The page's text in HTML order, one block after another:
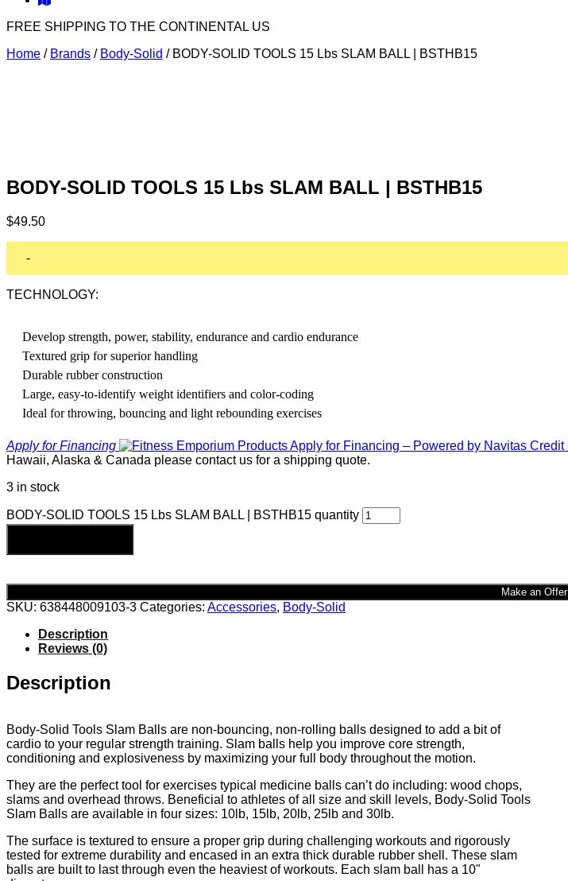
FREE SHIPPING TO THE CONTINENTAL US
Home / Brands / Body-Solid / BODY-SOLID TOOLS 15 Lbs SLAM BALL | BSTHB15
BODY-SOLID TOOLS 15 Lbs SLAM BALL | BSTHB15
$49.50
-
TECHNOLOGY:
Develop strength, power, stability, endurance and cardio endurance
Textured grip for superior handling
Durable rubber construction
Large, easy-to-identify weight identifiers and color-coding
Ideal for throwing, bouncing and light rebounding exercises
Apply for Financing
Hawaii, Alaska & Canada please contact us for a shipping quote.
3 in stock
BODY-SOLID TOOLS 15 Lbs SLAM BALL | BSTHB15 quantity
Make an Offer
SKU: 638448009103-3 Categories: Accessories, Body-Solid
Description
Reviews (0)
Description
Body-Solid Tools Slam Balls are non-bouncing, non-rolling balls designed to add a bit of
cardio to your regular strength training. Slam balls help you improve core strength,
conditioning and explosiveness by maximizing your full body throughout the motion.
They are the perfect tool for exercises typical medicine balls can’t do including: wood chops,
slams and overhead throws. Beneficial to athletes of all size and skill levels, Body-Solid Tools
Slam Balls are available in four sizes: 10lb, 15lb, 20lb, 25lb and 30lb.
The surface is textured to ensure a proper grip during challenging workouts and rigorously
tested for extreme durability and encased in an extra thick durable rubber shell. These slam
balls are built to last through even the heaviest of workouts. Each slam ball has a 10"